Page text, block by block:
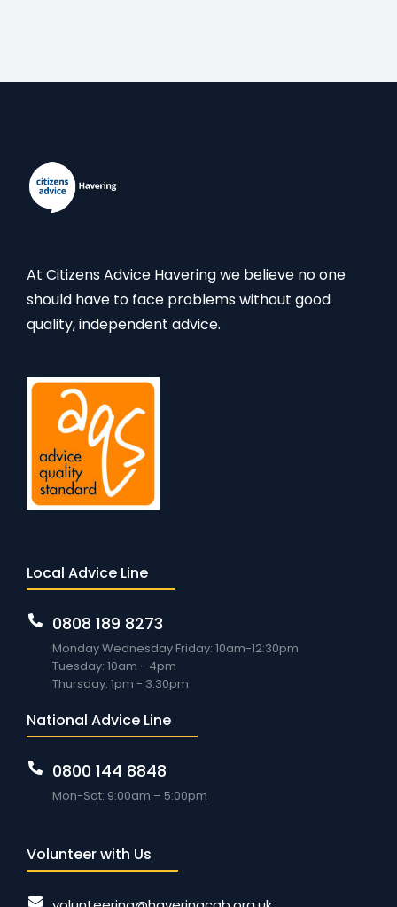
At Citizens Advice Havering we believe no one
should have to face problems without good
quality, independent advice.
Local Advice Line
0808 189 8273
Monday Wednesday Friday: 10am-12:30pm
Tuesday: 10am - 4pm
Thursday: 1pm - 3:30pm
National Advice Line
0800 144 8848
Mon-Sat: 9:00am – 5:00pm
Volunteer with Us